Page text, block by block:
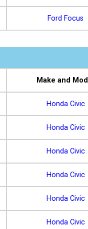
Ford Focus
Make and
Honda Civic
Honda Civic
Honda Civic
Honda Civic
Honda Civic
Honda Civic